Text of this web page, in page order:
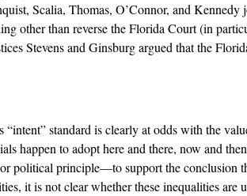
Scalia, Thomas, O’Connor, and Kennedy
other than reverse the Florida Court (in
Stevens and Ginsburg argued that the
“intent” standard is clearly at odds with the
happen to adopt here and there, now and
political principle––to support the conclusion
it is not clear whether these inequalities